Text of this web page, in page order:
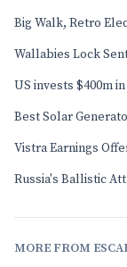
Big Walk, Retro
Wallabies Lock
US invests $400m
Best Solar
Vistra Earnings
Russia's Ballistic
MORE FROM